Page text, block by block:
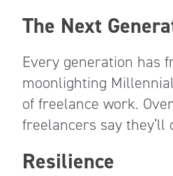
The Next
Every generation has
moonlighting
of freelance work.
freelancers say
Resilience